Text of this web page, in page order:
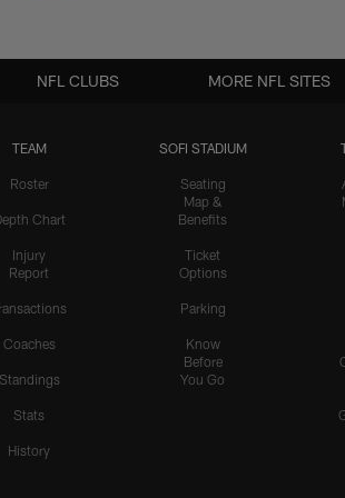
TEAM
Roster
Chart
Injury
Report
Coaches
Standings
Stats
History
SOFI STADIUM
Seating
Map &
Benefits
Ticket
Options
Parking
Know
Before
You Go
NFL CLUBS MORE NFL SITES